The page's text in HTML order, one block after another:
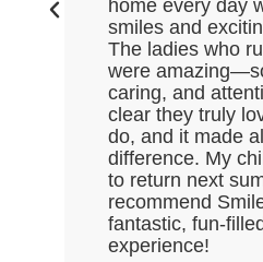
home every day
smiles and
The ladies who
were
caring, and
clear they truly
do, and it made
difference. My
to return next
recommend
fantastic, fun-
experience!